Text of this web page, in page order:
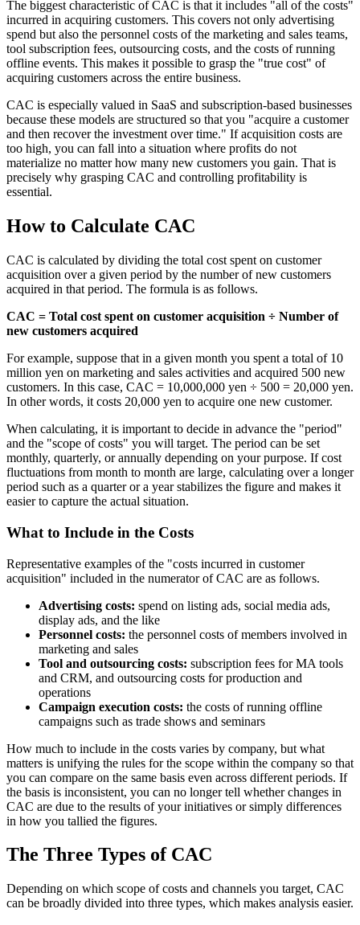
The biggest characteristic of CAC is that it includes "all of the costs"
incurred in acquiring customers. This covers not only advertising
spend but also the personnel costs of the marketing and sales teams,
tool subscription fees, outsourcing costs, and the costs of running
offline events. This makes it possible to grasp the "true cost" of
acquiring customers across the entire business.
CAC is especially valued in SaaS and subscription-based businesses
because these models are structured so that you "acquire a customer
and then recover the investment over time." If acquisition costs are
too high, you can fall into a situation where profits do not
materialize no matter how many new customers you gain. That is
precisely why grasping CAC and controlling profitability is
essential.
How to Calculate CAC
CAC is calculated by dividing the total cost spent on customer
acquisition over a given period by the number of new customers
acquired in that period. The formula is as follows.
CAC = Total cost spent on customer acquisition ÷ Number of
new customers acquired
For example, suppose that in a given month you spent a total of 10
million yen on marketing and sales activities and acquired 500 new
customers. In this case, CAC = 10,000,000 yen ÷ 500 = 20,000 yen.
In other words, it costs 20,000 yen to acquire one new customer.
When calculating, it is important to decide in advance the "period"
and the "scope of costs" you will target. The period can be set
monthly, quarterly, or annually depending on your purpose. If cost
fluctuations from month to month are large, calculating over a longer
period such as a quarter or a year stabilizes the figure and makes it
easier to capture the actual situation.
What to Include in the Costs
Representative examples of the "costs incurred in customer
acquisition" included in the numerator of CAC are as follows.
Advertising costs: spend on listing ads, social media ads,
display ads, and the like
Personnel costs: the personnel costs of members involved in
marketing and sales
Tool and outsourcing costs: subscription fees for MA tools
and CRM, and outsourcing costs for production and
operations
Campaign execution costs: the costs of running offline
campaigns such as trade shows and seminars
How much to include in the costs varies by company, but what
matters is unifying the rules for the scope within the company so that
you can compare on the same basis even across different periods. If
the basis is inconsistent, you can no longer tell whether changes in
CAC are due to the results of your initiatives or simply differences
in how you tallied the figures.
The Three Types of CAC
Depending on which scope of costs and channels you target, CAC
can be broadly divided into three types, which makes analysis easier.